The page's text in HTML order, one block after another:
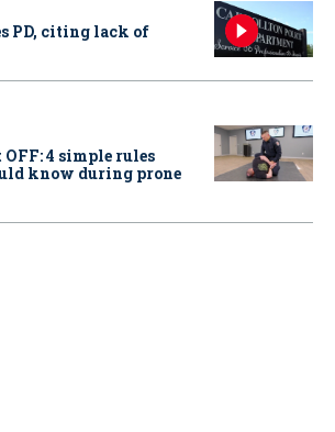
PD, citing lack of
4 simple rules
know during prone